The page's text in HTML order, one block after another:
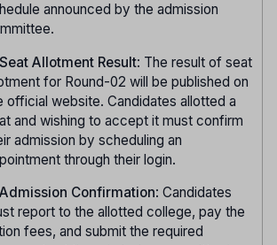
announced by the admission
Seat Allotment Result: The result of seat
for Round-02 will be published on
official website. Candidates allotted a
and wishing to accept it must confirm
admission by scheduling an
through their login.
Admission Confirmation: Candidates
report to the allotted college, pay the
fees, and submit the required